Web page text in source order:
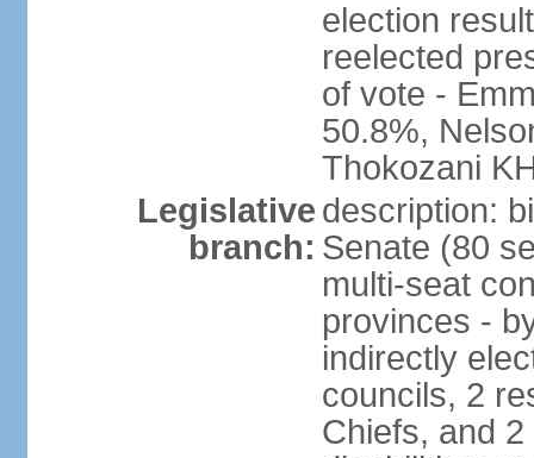
election
reelected
of vote -
50.8%,
Thokozani
Legislative
branch:
description:
Senate (80
multi-seat
provinces -
indirectly
councils, 2
Chiefs, and